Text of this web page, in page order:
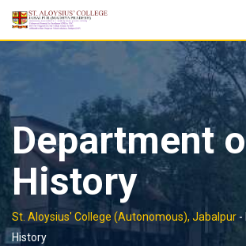
Skip
Department
History
St. Aloysius' College (Autonomous), Jabalpur -
History